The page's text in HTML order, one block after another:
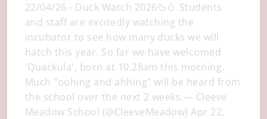
22/04/26 - Duck Watch 2026🦆🥚 Students
and staff are excitedly watching the
incubator to see how many ducks we will
hatch this year. So far we have welcomed
'Quackula', born at 10.28am this morning.
Much "oohing and ahhing" will be heard from
the school over the next 2 weeks.— Cleeve
Meadow School (@CleeveMeadow) Apr 22,